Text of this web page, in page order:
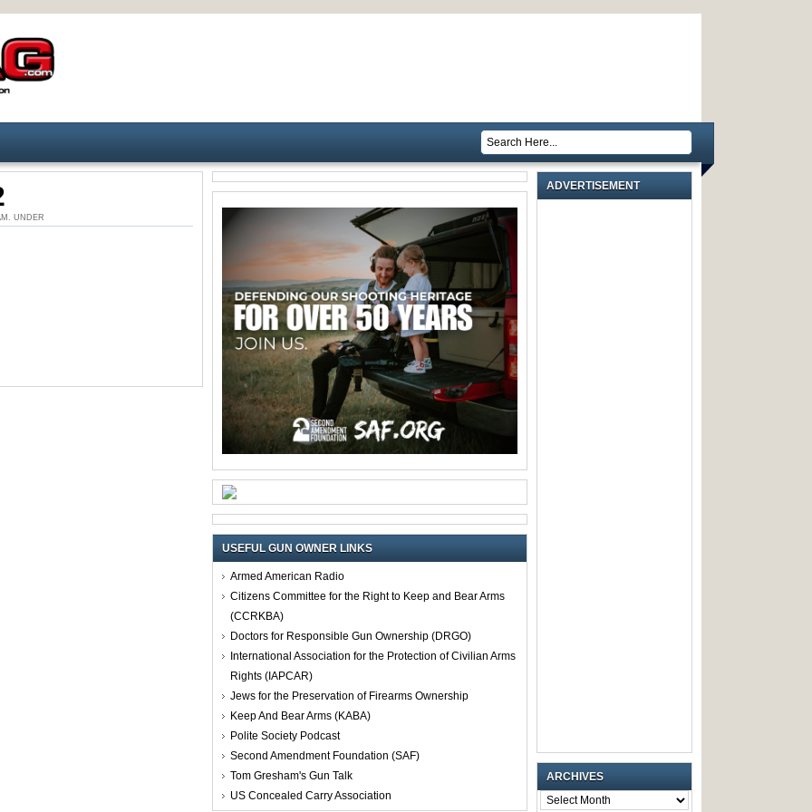
UNDER
USEFUL GUN OWNER LINKS
Armed American Radio
Citizens Committee for the Right to Keep and Bear Arms
(CCRKBA)
Doctors for Responsible Gun Ownership (DRGO)
International Association for the Protection of Civilian Arms
Rights (IAPCAR)
Jews for the Preservation of Firearms Ownership
Keep And Bear Arms (KABA)
Polite Society Podcast
Second Amendment Foundation (SAF)
Tom Gresham's Gun Talk
US Concealed Carry Association
ADVERTISEMENT
ARCHIVES
ARCHIVES